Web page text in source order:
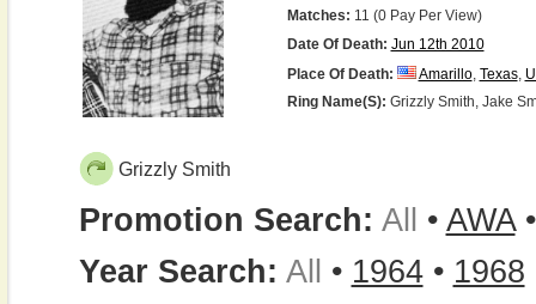
Matches: 11 (0 Pay Per View)
Date Of Death: Jun 12th 2010
Place Of Death:
Amarillo, Texas,
Ring Name(s): Grizzly Smith, Jake
Grizzly Smith
Promotion Search: All • AWA
Year Search: All • 1964• 1968